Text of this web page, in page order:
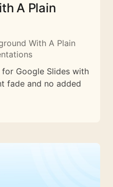
A Plain
With A Plain
Google Slides with
fade and no added